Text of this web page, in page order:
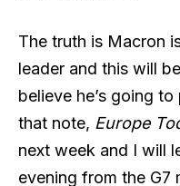
The truth is Macron
leader and this will
believe he’s going
that note, Europe
next week and I will
evening from the G7